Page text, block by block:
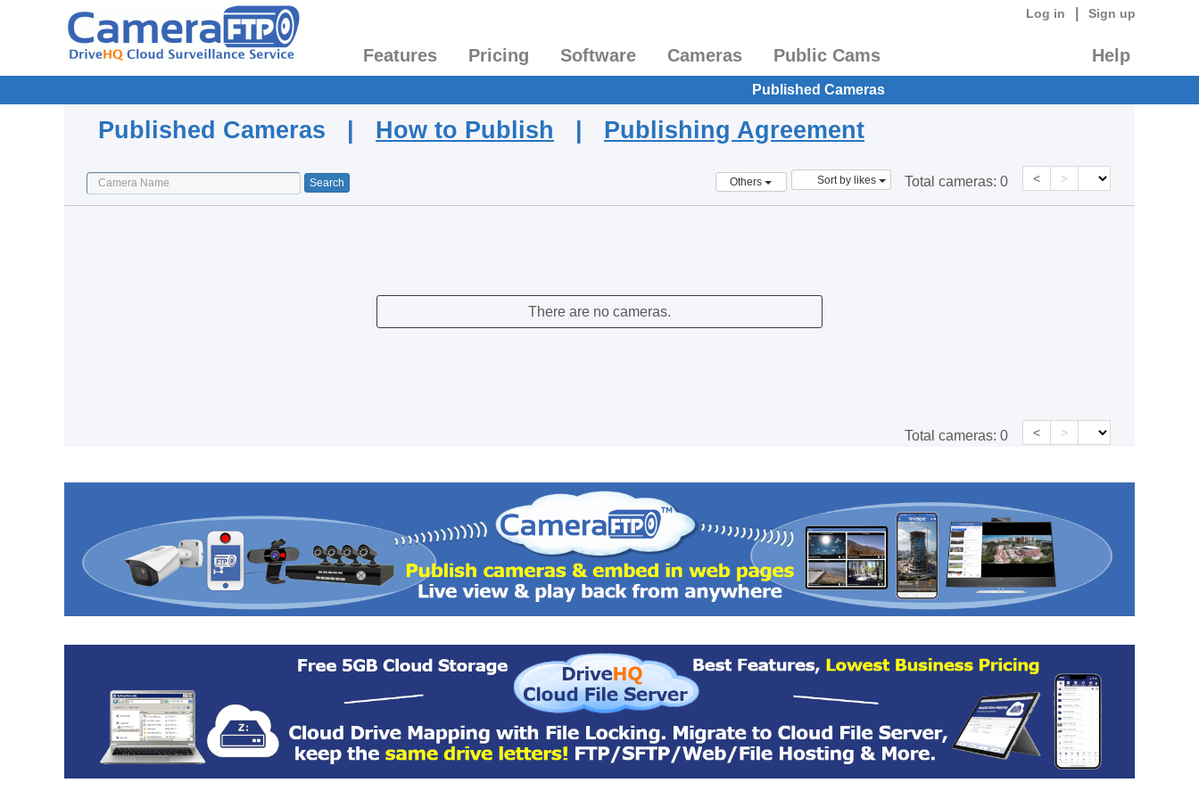
Log in Sign up
Features Pricing Software Cameras Public Cams Help
Published Cameras
Published Cameras | How to Publish | Publishing Agreement
Others Sort by likes Total cameras: 0 < >
There are no cameras.
Total cameras: 0 < >